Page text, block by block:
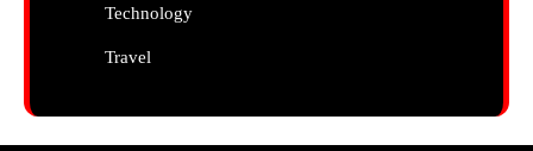
Technology
Travel